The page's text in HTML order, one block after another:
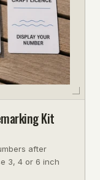
Kit
after
3, 4 or 6 inch